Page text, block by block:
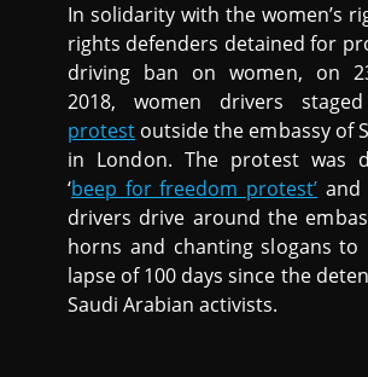
In solidarity with the women’s
rights defenders detained for
driving ban on women, on
2018, women drivers
protest outside the embassy of
in London. The protest was
‘beep for freedom protest’ and
drivers drive around the
horns and chanting slogans
lapse of 100 days since the
Saudi Arabian activists.